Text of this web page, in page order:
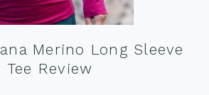
Merino Long Sleeve
Tee Review